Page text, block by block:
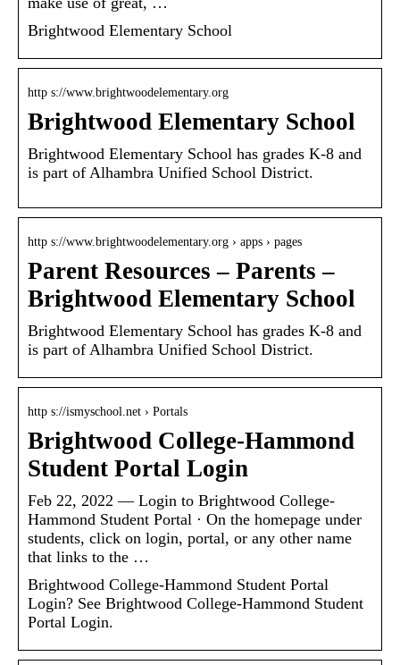
Brightwood Elementary School
http s://www.brightwoodelementary.org
Brightwood Elementary School
Brightwood Elementary School has grades K-8 and
is part of Alhambra Unified School District.
http s://www.brightwoodelementary.org › apps › pages
Parent Resources – Parents –
Brightwood Elementary School
Brightwood Elementary School has grades K-8 and
is part of Alhambra Unified School District.
http s://ismyschool.net › Portals
Brightwood College-Hammond
Student Portal Login
Feb 22, 2022 — Login to Brightwood College-
Hammond Student Portal · On the homepage under
students, click on login, portal, or any other name
that links to the …
Brightwood College-Hammond Student Portal
Login? See Brightwood College-Hammond Student
Portal Login.